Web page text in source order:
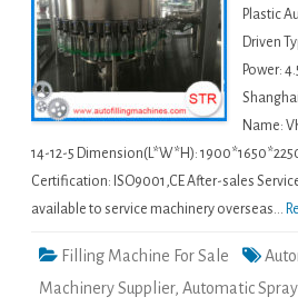
Plastic
Driven
Power:
Name:
14-12-5 Dimension(L*W*H):
Certification: ISO9001,CE After-sales
available to service machinery overseas...
Filling Machine For Sale
Machinery Supplier, Automatic